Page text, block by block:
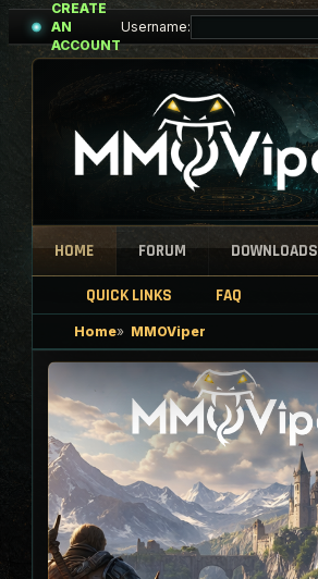
Skip
content
CREATE
AN
ACCOUNT
Username:
HOME FORUM DOWNLOADS
QUICK LINKS
FAQ
Home MMOViper